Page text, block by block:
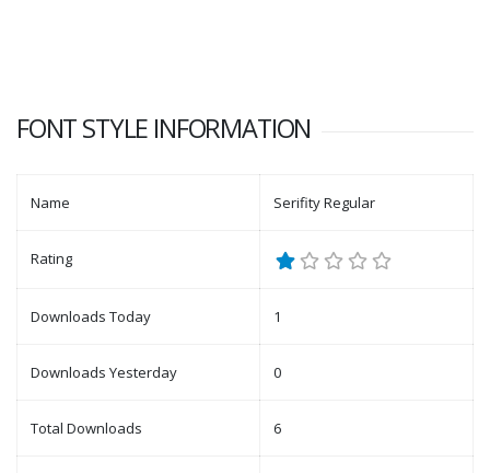
FONT STYLE INFORMATION
Name Serifity Regular
Rating
Downloads Today 1
Downloads Yesterday 0
Total Downloads 6